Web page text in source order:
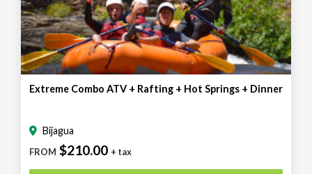
Extreme Combo ATV + Rafting + Hot Springs + Dinner
Bijagua
FROM $210.00 + tax